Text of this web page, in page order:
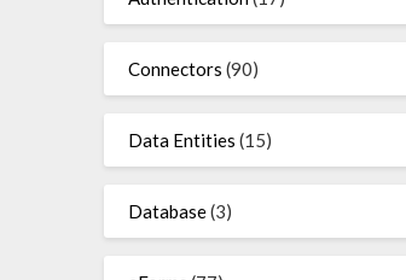
Connectors (90)
Data Entities (15)
Database(3)